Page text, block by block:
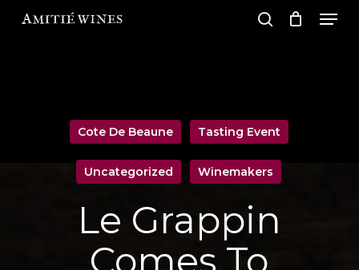
Skip
Cote De Beaune Tasting Event
Uncategorized Winemakers
Le Grappin
Comes To